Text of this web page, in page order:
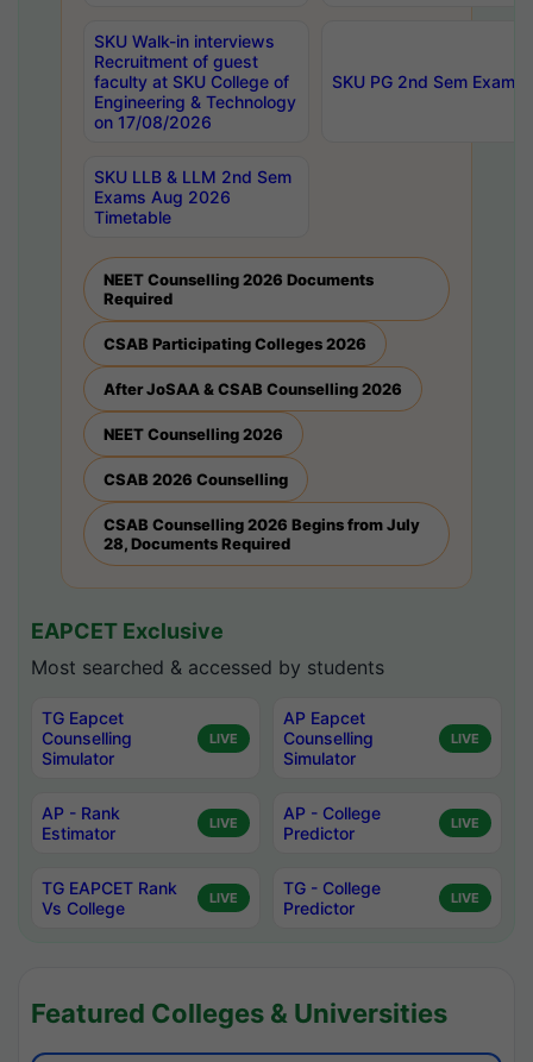
SKU Walk-in interviews
Recruitment of guest
faculty at SKU College of
Engineering & Technology
on 17/08/2026
SKU PG 2nd Sem
SKU LLB & LLM 2nd Sem
Exams Aug 2026
Timetable
NEET Counselling 2026 Documents
Required
CSAB Participating Colleges 2026
After JoSAA & CSAB Counselling 2026
NEET Counselling 2026
CSAB 2026 Counselling
CSAB Counselling 2026 Begins from July
28, Documents Required
EAPCET Exclusive
Most searched & accessed by students
TG Eapcet
Counselling
Simulator
LIVE
AP Eapcet
Counselling
Simulator
LIVE
AP - Rank
Estimator
LIVE
AP - College
Predictor
LIVE
TG EAPCET Rank
Vs College
LIVE
TG - College
Predictor
LIVE
Featured Colleges & Universities